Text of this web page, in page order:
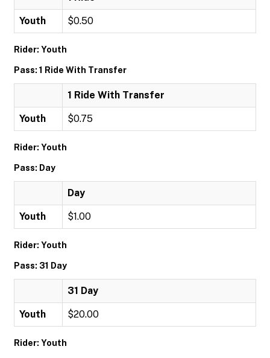
Youth $0.50
Rider: Youth
Pass: 1 Ride With Transfer
1 Ride With Transfer
Youth $0.75
Rider: Youth
Pass: Day
Day
Youth $1.00
Rider: Youth
Pass: 31 Day
31 Day
Youth $20.00
Rider: Youth